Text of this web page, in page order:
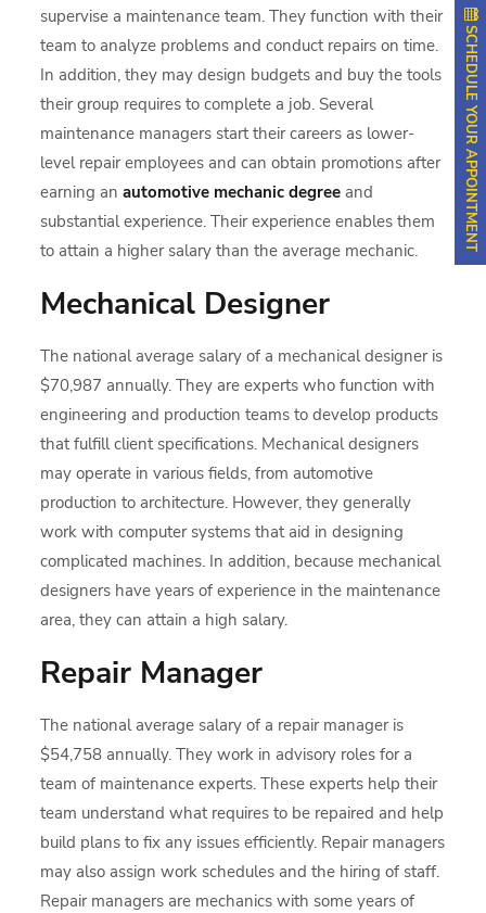
supervise a maintenance team. They function with their
team to analyze problems and conduct repairs on time.
In addition, they may design budgets and buy the tools
their group requires to complete a job. Several
maintenance managers start their careers as lower-
level repair employees and can obtain promotions after
earning anautomotive mechanic degree and
substantial experience. Their experience enables them
to attain a higher salary than the average mechanic.
Mechanical Designer
The national average salary of a mechanical designer is
$70,987 annually. They are experts who function with
engineering and production teams to develop products
that fulfill client specifications. Mechanical designers
may operate in various fields, from automotive
production to architecture. However, they generally
work with computer systems that aid in designing
complicated machines. In addition, because mechanical
designers have years of experience in the maintenance
area, they can attain a high salary.
Repair Manager
The national average salary of a repair manager is
$54,758 annually. They work in advisory roles for a
team of maintenance experts. These experts help their
team understand what requires to be repaired and help
build plans to fix any issues efficiently. Repair managers
may also assign work schedules and the hiring of staff.
Repair managers are mechanics with some years of
SCHEDULE YOUR APPOINTMENT